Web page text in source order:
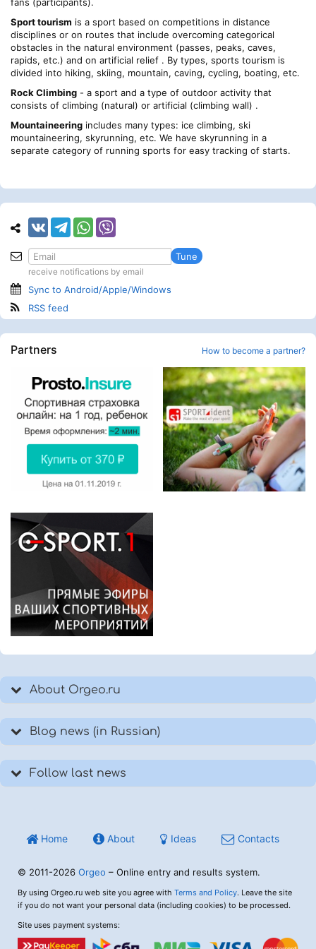
Sport tourism is a sport based on competitions in distance
disciplines or on routes that include overcoming categorical
obstacles in the natural environment (passes, peaks, caves,
rapids, etc.) and on artificial relief . By types, sports tourism is
divided into hiking, skiing, mountain, caving, cycling, boating, etc.
Rock Climbing - a sport and a type of outdoor activity that
consists of climbing (natural) or artificial (climbing wall) .
Mountaineering includes many types: ice climbing, ski
mountaineering, skyrunning, etc. We have skyrunning in a
separate category of running sports for easy tracking of starts.
Tune
receive notifications by email
Sync to Android/Apple/Windows
RSS feed
Partners How to become a partner?
About Orgeo.ru
Blog news (in Russian)
Follow last news
Home About Ideas Contacts
© 2011-2026 Orgeo – Online entry and results system.
By using Orgeo.ru web site you agree with Terms and Policy. Leave the site
if you do not want your personal data (including cookies) to be processed.
Site uses payment systems: